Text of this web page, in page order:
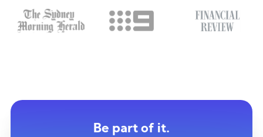
Be part of it.